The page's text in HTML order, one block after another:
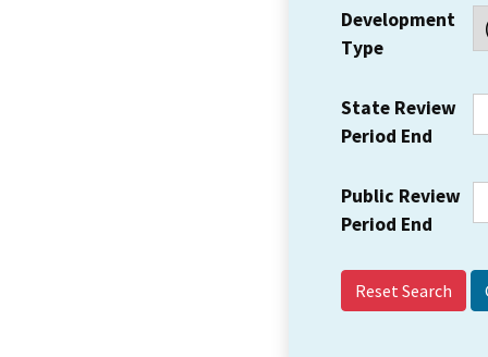
Development
Type
State Review
Period End
Public Review
Period End
Reset Search